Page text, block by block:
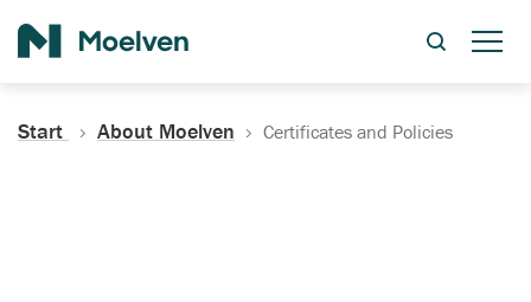
Start About Moelven Certificates and Policies